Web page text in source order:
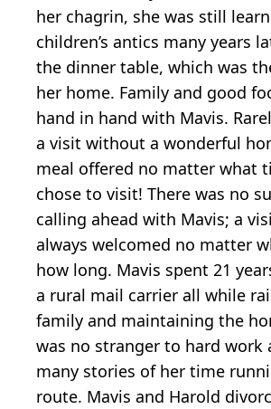
her chagrin, she was still
children’s antics many years
the dinner table, which was
her home. Family and good
hand in hand with Mavis.
a visit without a wonderful
meal offered no matter what
chose to visit! There was no
calling ahead with Mavis; a
always welcomed no matter
how long. Mavis spent 21
a rural mail carrier all while
family and maintaining the
was no stranger to hard work
many stories of her time
route. Mavis and Harold